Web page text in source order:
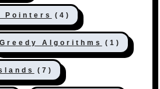
Pointers (4)
Greedy Algorithms (1)
(7)